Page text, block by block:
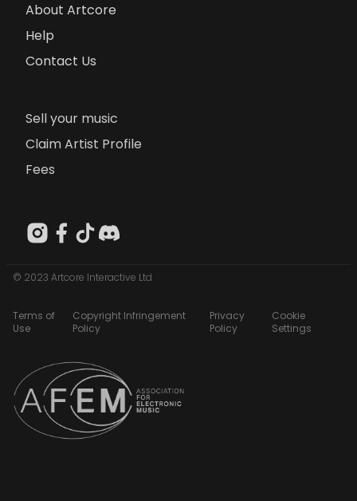
About Artcore
Help
Contact Us
Sell your music
Claim Artist Profile
Fees
© 2023 Artcore Interactive Ltd
Terms of
Use
Copyright Infringement
Policy
Privacy
Policy
Cookie
Settings